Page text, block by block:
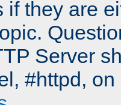
if they are
Server
#httpd,